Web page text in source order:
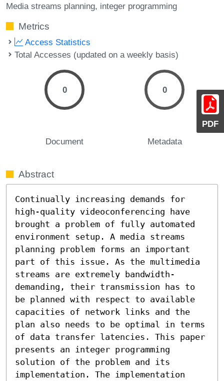
PDF
Media streams planning integer programming
Metrics
Access Statistics
Total Accesses (updated on a weekly basis)
0
Document
0
Metadata
Abstract
Continually increasing demands for
high-quality videoconferencing have
brought a problem of fully automated
environment setup. A media streams
planning problem forms an important
part of this issue. As the multimedia
streams are extremely bandwidth-
demanding, their transmission has to
be planned with respect to available
capacities of network links and the
plan also needs to be optimal in terms
of data transfer latencies. This paper
presents an integer programming
solution of the problem and its
implementation. The implementation